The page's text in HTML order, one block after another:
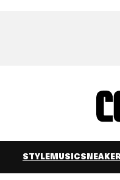
STYLE MUSIC